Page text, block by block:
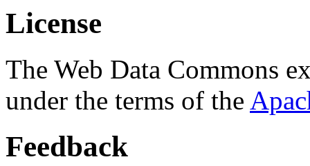
License
The Web Data Commons
under the terms of the
Feedback